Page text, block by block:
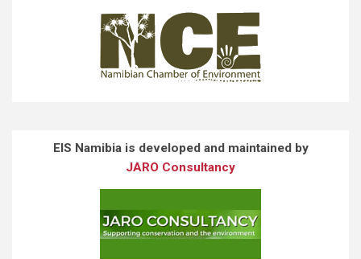
EIS Namibia is developed and maintained by
JARO Consultancy